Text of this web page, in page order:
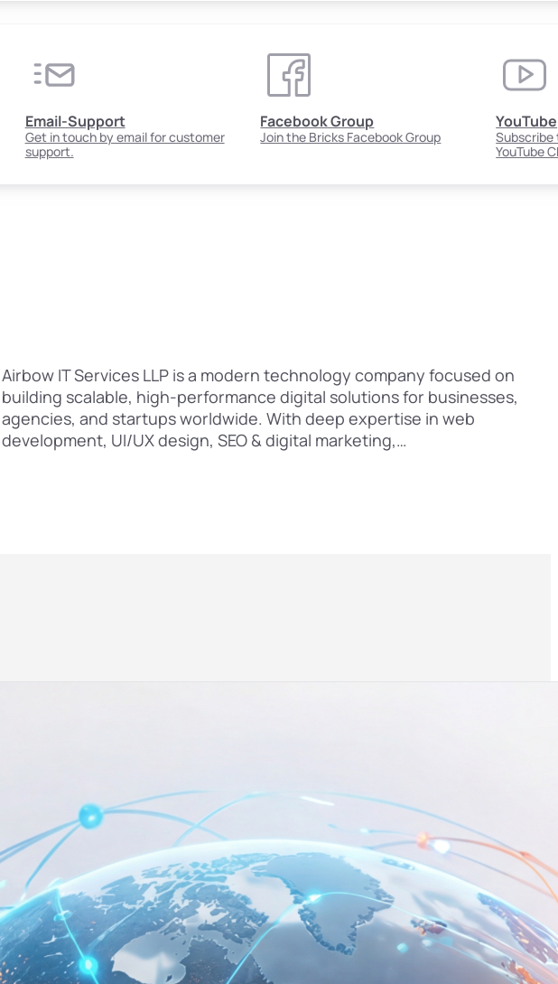
Email-Support
Get in touch by email for customer
support.
Facebook Group
Join the Bricks Facebook Group
YouTube
YouTube
Airbow IT Services LLP is a modern technology company focused on
building scalable, high-performance digital solutions for businesses,
agencies, and startups worldwide. With deep expertise in web
development, UI/UX design, SEO & digital marketing,…